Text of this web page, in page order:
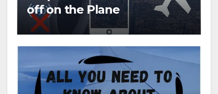
off on the Plane